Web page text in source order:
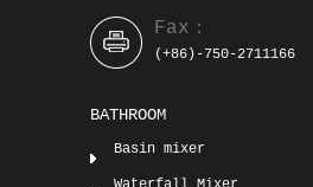
Fax：
(+86)-750-2711166
BATHROOM
Basin mixer